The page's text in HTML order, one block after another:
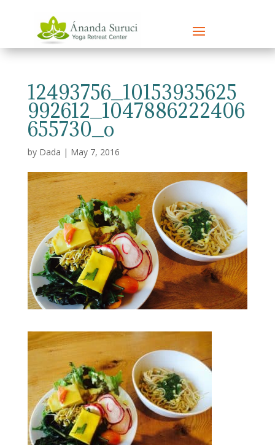
12493756_10153935625
992612_1047886222406
655730_o
by Dada | May 7, 2016